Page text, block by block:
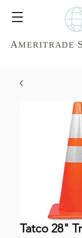
AMERITRADE S
Tatco 28"